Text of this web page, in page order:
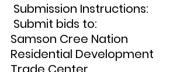
Submission Instructions:
Submit bids to:
Samson Cree Nation
Residential Development